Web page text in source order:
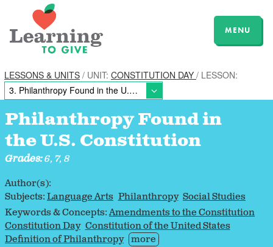
MENU
LESSONS & UNITS / UNIT: CONSTITUTION DAY / LESSON:
Philanthropy Found in
the U.S. Constitution
Grades:6, 7, 8
Author(s):
Subjects:Language Arts Philanthropy Social Studies
Keywords & Concepts:Amendments to the Constitution
Constitution Day Constitution of the United States
Definition of Philanthropy more